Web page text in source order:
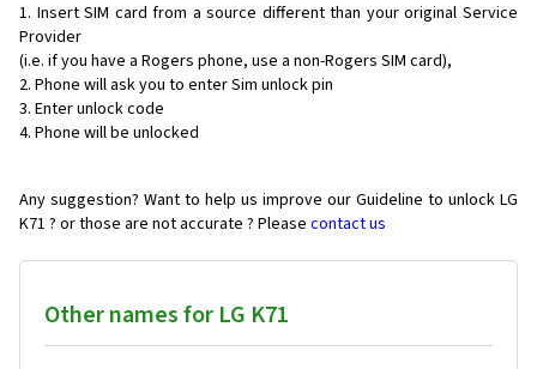
Insert SIM card from a source different than your original Service
Provider
(i.e. if you have a Rogers phone, use a non-Rogers SIM card),
Phone will ask you to enter Sim unlock pin
Enter unlock code
Phone will be unlocked
Any suggestion? Want to help us improve our Guideline to unlock LG
K71 ? or those are not accurate ? Please contact us
Other names for LG K71